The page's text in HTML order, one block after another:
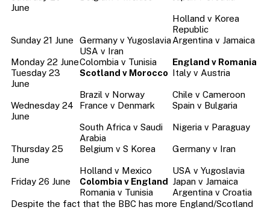
June
Holland v Korea
Republic
Sunday 21 June
Germany v Yugoslavia Argentina v Jamaica
USA v Iran
Monday 22 JuneColombia v Tunisia
England v Romania
Tuesday 23
June
Scotland v Morocco Italy v Austria
Brazil v Norway
Chile v Cameroon
Wednesday 24
June
France v Denmark Spain v Bulgaria
South Africa v Saudi
Arabia
Nigeria v Paraguay
Thursday 25
June
Belgium v S Korea Germany v Iran
Holland v Mexico
USA v Yugoslavia
Friday 26 June
Colombia v England Japan v Jamaica
Romania v Tunisia
Argentina v Croatia
Despite the fact that the BBC has more England/Scotland